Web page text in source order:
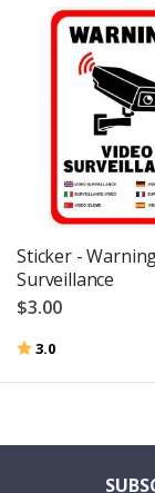
Sticker -
Surveillance
$3.00
Rating:
3.0